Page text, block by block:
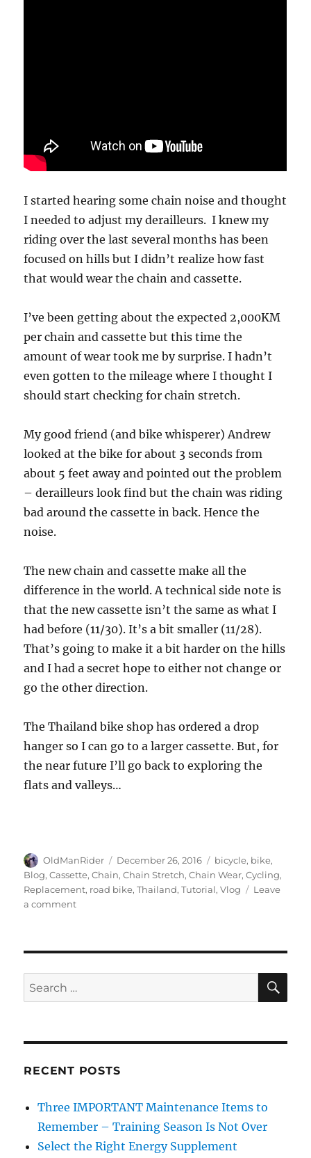
I started hearing some chain noise and thought
I needed to adjust my derailleurs. I knew my
riding over the last several months has been
focused on hills but I didn’t realize how fast
that would wear the chain and cassette.
I’ve been getting about the expected 2,000KM
per chain and cassette but this time the
amount of wear took me by surprise. I hadn’t
even gotten to the mileage where I thought I
should start checking for chain stretch.
My good friend (and bike whisperer) Andrew
looked at the bike for about 3 seconds from
about 5 feet away and pointed out the problem
– derailleurs look find but the chain was riding
bad around the cassette in back. Hence the
noise.
The new chain and cassette make all the
difference in the world. A technical side note is
that the new cassette isn’t the same as what I
had before (11/30). It’s a bit smaller (11/28).
That’s going to make it a bit harder on the hills
and I had a secret hope to either not change or
go the other direction.
The Thailand bike shop has ordered a drop
hanger so I can go to a larger cassette. But, for
the near future I’ll go back to exploring the
flats and valleys…
Author
OldManRider
Posted
on
December 26, 2016 Tags
bicycle, bike,
Blog,Cassette,Chain,Chain Stretch,Chain Wear,Cycling,
Replacement, road bike,Thailand,Tutorial,Vlog
Leave
a commenton
Chain
&
What
Looks
Like
Search
for:
RECENT POSTS
Three IMPORTANT Maintenance Items to
Remember – Training Season Is Not Over
Select the Right Energy Supplement